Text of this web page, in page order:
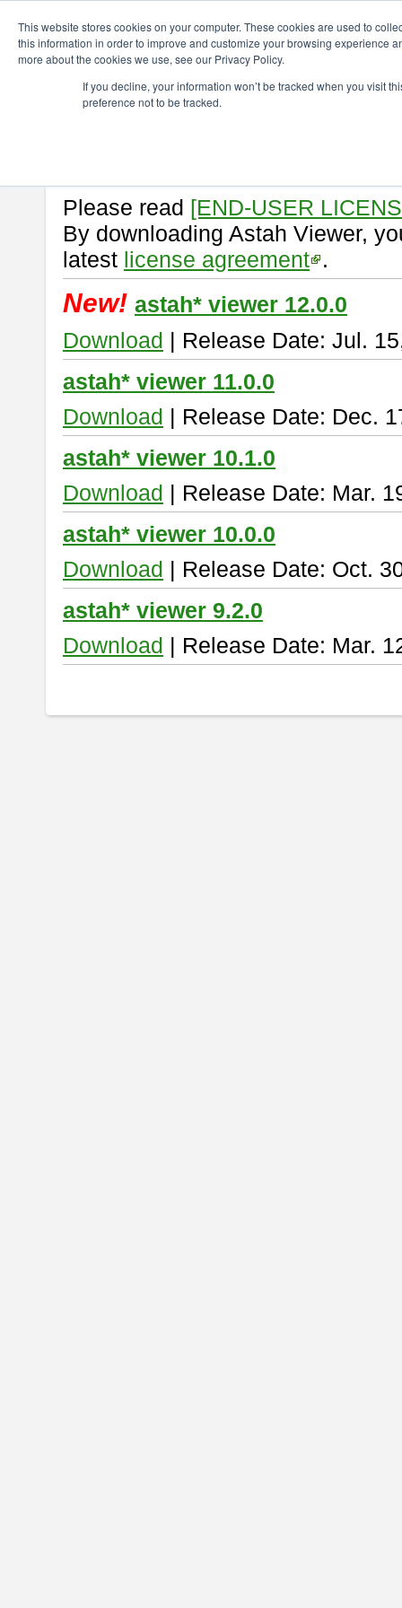
This website stores cookies on your computer. These cookies are used to
this information in order to improve and customize your browsing experience
more about the cookies we use, see our Privacy Policy.
If you decline, your information won’t be tracked when you visit
preference not to be tracked.
astah* viewer
Astah Vieweris a free tool to
Please read [END-USER
By downloading Astah Viewer,
latest license agreement .
New! astah* viewer 12.0.0
Download | Release Date: Jul.
astah* viewer 11.0.0
Download | Release Date: Dec.
astah* viewer 10.1.0
Download | Release Date: Mar.
astah* viewer 10.0.0
Download | Release Date: Oct.
astah* viewer 9.2.0
Download | Release Date: Mar.